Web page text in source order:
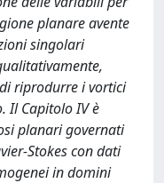
planare avente
singolari
riprodurre i vortici
Il Capitolo IV è
planari governati
Stokes con dati
in domini